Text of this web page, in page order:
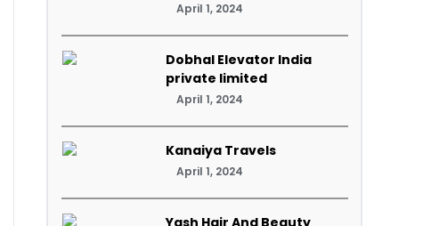
April 1, 2024
Dobhal Elevator India
private limited
April 1, 2024
Kanaiya Travels
April 1, 2024
Yash Hair And Beauty